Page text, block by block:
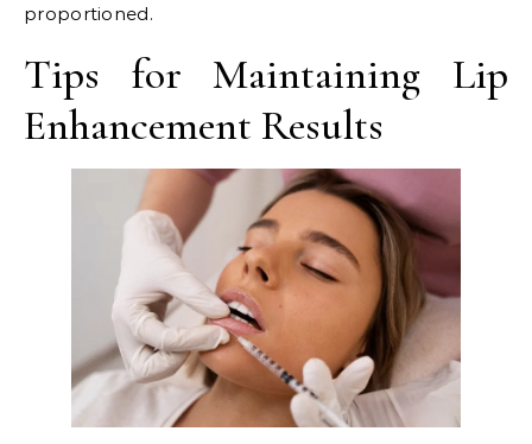
proportioned.
Tips for Maintaining Lip
Enhancement Results